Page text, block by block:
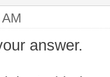
answer.